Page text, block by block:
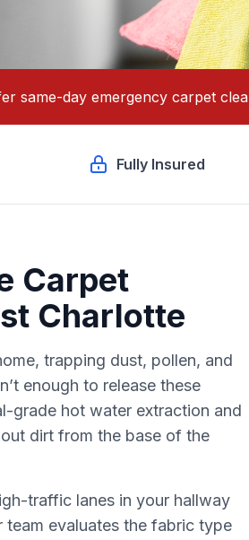
same-day emergency carpet
Fully Insured
Carpet
Charlotte
trapping dust, pollen, and
enough to release these
grade hot water extraction and
dirt from the base of the
traffic lanes in your hallway
evaluates the fabric type